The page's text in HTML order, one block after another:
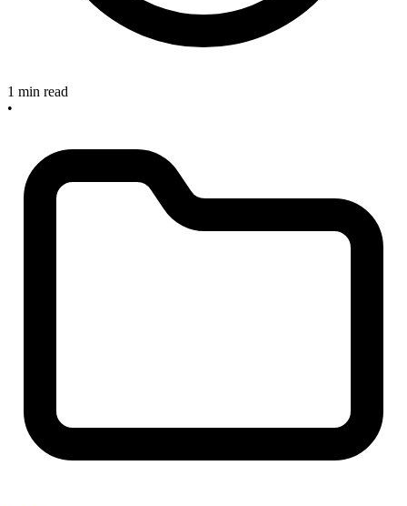
1 min read
•